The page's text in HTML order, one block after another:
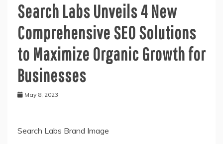
Search Labs Unveils 4 New
Comprehensive SEO Solutions
to Maximize Organic Growth for
Businesses
May 8, 2023
Search Labs Brand Image